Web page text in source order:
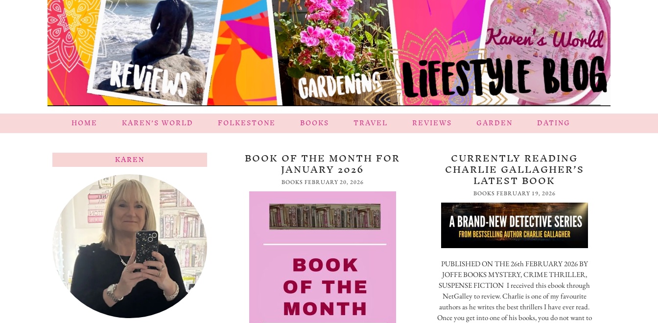
HOME KAREN’S WORLD FOLKESTONE BOOKS TRAVEL REVIEWS GARDEN DATING
BOOK OF THE MONTH FOR
JANUARY 2026
BOOKS FEBRUARY 20, 2026
CURRENTLY READING
CHARLIE GALLAGHER’S
LATEST BOOK
BOOKS FEBRUARY 19, 2026
PUBLISHED ON THE 26th FEBRUARY 2026 BY
JOFFE BOOKS MYSTERY, CRIME THRILLER,
SUSPENSE FICTION I received this ebook through
NetGalley to review. Charlie is one of my favourite
authors as he writes the best thrillers I have ever read.
Once you get into one of his books, you do not want to
KAREN